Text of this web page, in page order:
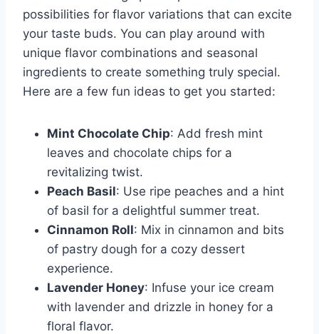
possibilities for flavor variations that can excite
your taste buds. You can play around with
unique flavor combinations and seasonal
ingredients to create something truly special.
Here are a few fun ideas to get you started:
Mint Chocolate Chip: Add fresh mint
leaves and chocolate chips for a
revitalizing twist.
Peach Basil: Use ripe peaches and a hint
of basil for a delightful summer treat.
Cinnamon Roll: Mix in cinnamon and bits
of pastry dough for a cozy dessert
experience.
Lavender Honey: Infuse your ice cream
with lavender and drizzle in honey for a
floral flavor.